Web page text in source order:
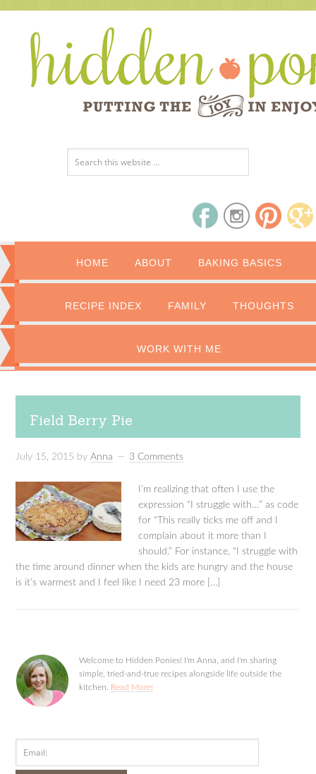
HOME ABOUT BAKING BASICS
RECIPE INDEX FAMILY THOUGHTS
WORK WITH ME
Field Berry Pie
July 15, 2015 byAnna 3 Comments
I’m realizing that often I use the
expression “I struggle with…” as code
for “This really ticks me off and I
complain about it more than I
should.” For instance, “I struggle with
the time around dinner when the kids are hungry and the house
is it’s warmest and I feel like I need 23 more […]
Welcome to Hidden Ponies! I'm Anna, and I'm sharing
simple, tried-and-true recipes alongside life outside the
kitchen. Read More!